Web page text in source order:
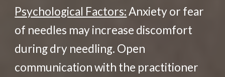
Psychological Factors:Anxiety or fear
of needles may increase discomfort
during dry needling. Open
communication with the practitioner